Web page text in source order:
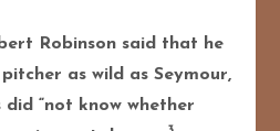
Robinson said that he
as wild as Seymour,
“not know whether